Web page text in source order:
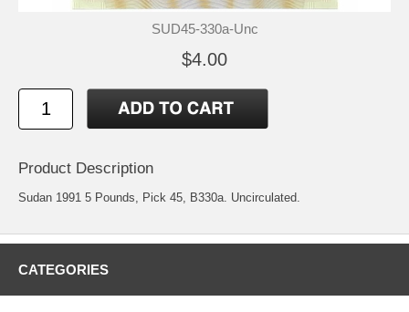
SUD45-330a-Unc
$4.00
Product Description
Sudan 1991 5 Pounds, Pick 45, B330a. Uncirculated.
CATEGORIES